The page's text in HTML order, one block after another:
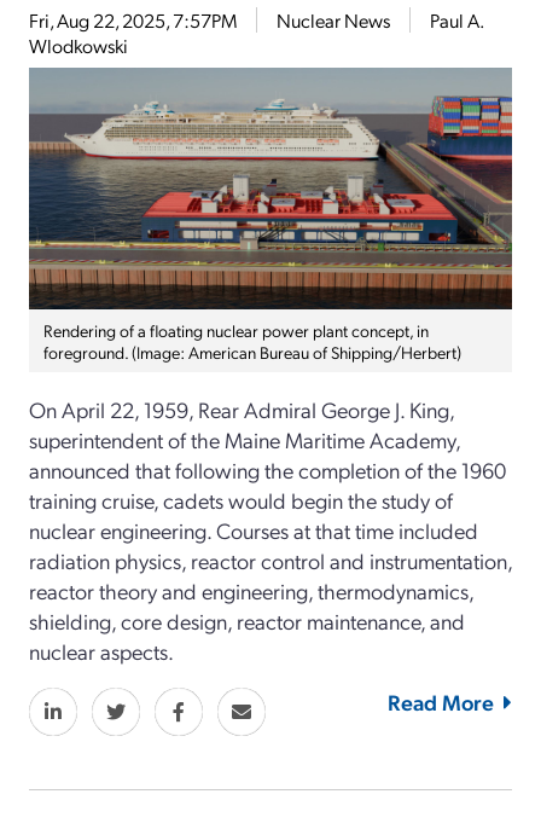
Fri, Aug 22, 2025, 7:57PM Nuclear News
Paul A.
Wlodkowski
Rendering of a floating nuclear power plant concept, in
foreground. (Image: American Bureau of Shipping/Herbert)
On April 22, 1959, Rear Admiral George J. King,
superintendent of the Maine Maritime Academy,
announced that following the completion of the 1960
training cruise, cadets would begin the study of
nuclear engineering. Courses at that time included
radiation physics, reactor control and instrumentation,
reactor theory and engineering, thermodynamics,
shielding, core design, reactor maintenance, and
nuclear aspects.
Read More